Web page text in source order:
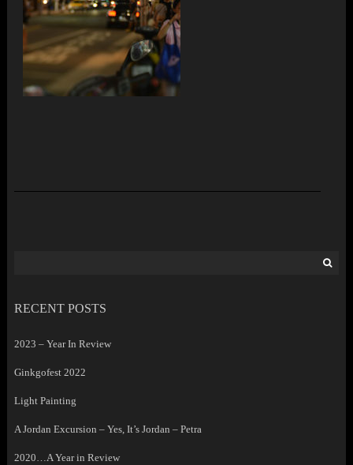
RECENT POSTS
2023 – Year In Review
Ginkgofest 2022
Light Painting
A Jordan Excursion – Yes, It’s Jordan – Petra
2020…A Year in Review